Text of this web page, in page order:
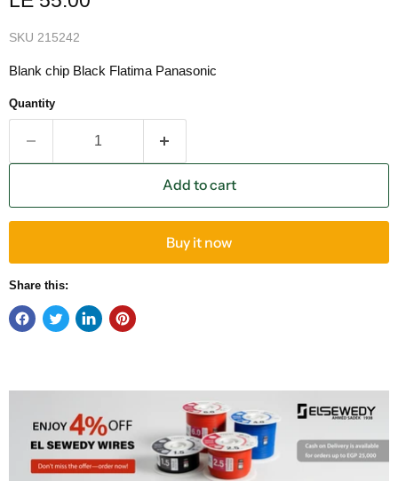
SKU 215242
Blank chip Black Flatima Panasonic
Quantity
Add to cart
Buy it now
Share this: